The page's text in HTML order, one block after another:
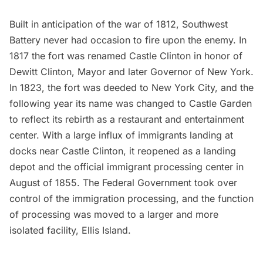
Built in anticipation of the war of 1812, Southwest
Battery never had occasion to fire upon the enemy. In
1817 the fort was renamed Castle Clinton in honor of
Dewitt Clinton, Mayor and later Governor of New York.
In 1823, the fort was deeded to New York City, and the
following year its name was changed to Castle Garden
to reflect its rebirth as a restaurant and entertainment
center. With a large influx of immigrants landing at
docks near Castle Clinton, it reopened as a landing
depot and the official immigrant processing center in
August of 1855. The Federal Government took over
control of the immigration processing, and the function
of processing was moved to a larger and more
isolated facility, Ellis Island.